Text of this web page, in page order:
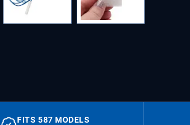
FITS 587 MODELS